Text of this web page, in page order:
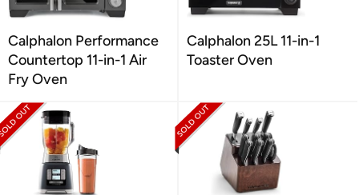
Calphalon Performance
Countertop 11-in-1 Air
Fry Oven
Calphalon 25L 11-in-1
Toaster Oven